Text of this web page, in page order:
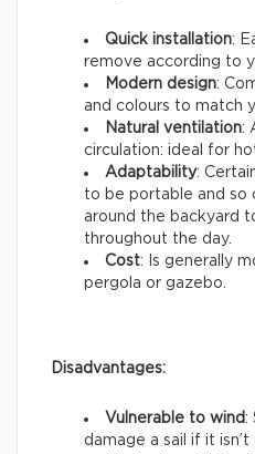
Quick installation:
remove according to
Modern design:
and colours to match
Natural ventilation:
circulation: ideal for
Adaptability:
to be portable and so
around the backyard
throughout the day.
Cost: Is generally
pergola or gazebo.
Disadvantages:
Vulnerable to wind:
damage a sail if it